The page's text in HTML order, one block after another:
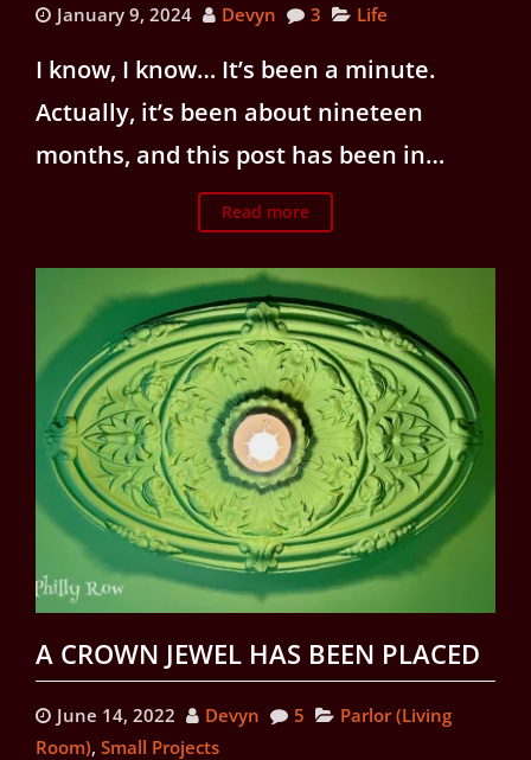
January 9, 2024 Devyn 3 Life
I know, I know… It’s been a minute.
Actually, it’s been about nineteen
months, and this post has been in…
Read more
A CROWN JEWEL HAS BEEN PLACED
June 14, 2022 Devyn 5
Parlor (Living
Room), Small Projects